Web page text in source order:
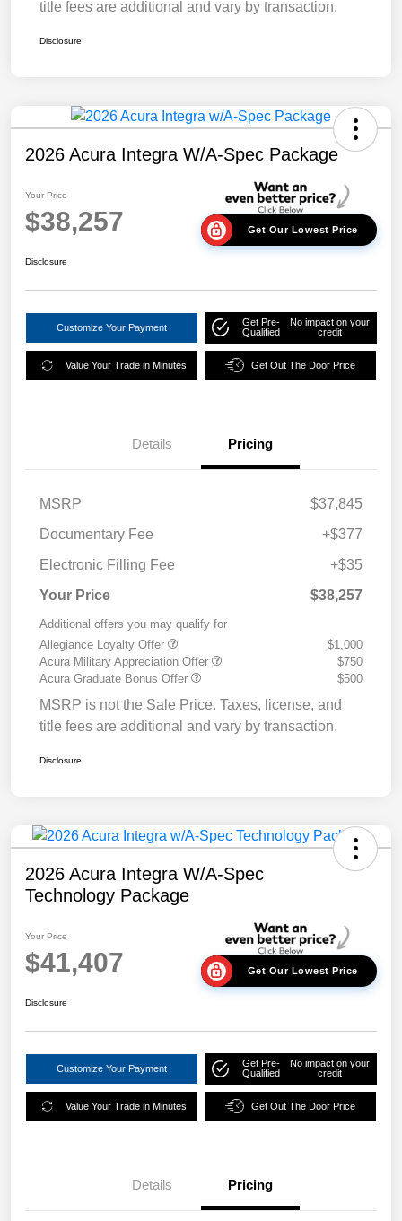
title fees are additional and vary by transaction.
Disclosure
2026 Acura Integra W/A-Spec Package
Your Price
$38,257 Get Our Lowest Price
Disclosure
Customize Your Payment
Get Pre-
Qualified
No impact on your
credit
Value Your Trade in Minutes Get Out The Door Price
Details Pricing
MSRP
$37,845
Documentary Fee
+$377
Electronic Filling Fee
+$35
Your Price
$38,257
Additional offers you may qualify for
Allegiance Loyalty Offer
$1,000
Acura Military Appreciation Offer
$750
Acura Graduate Bonus Offer
$500
MSRP is not the Sale Price. Taxes, license, and
title fees are additional and vary by transaction.
Disclosure
2026 Acura Integra W/A-Spec
Technology Package
Your Price
$41,407 Get Our Lowest Price
Disclosure
Customize Your Payment
Get Pre-
Qualified
No impact on your
credit
Value Your Trade in Minutes Get Out The Door Price
Details Pricing